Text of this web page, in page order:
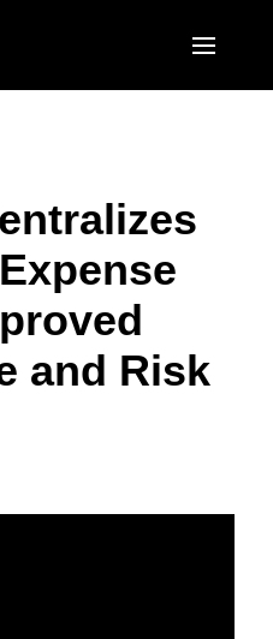
(English)
(Français)
(Español)
(Português)
(Français)
(Deutsch)
(Italiano)
(English)
PACIFIC
(English)
(English)
日本語)
and Risk